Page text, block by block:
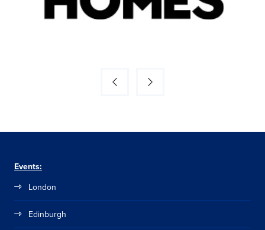
Events:
London
Edinburgh